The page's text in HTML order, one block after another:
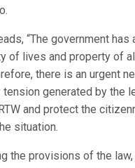
“The government has
of lives and property of
there is an urgent
tension generated by the
and protect the
situation.
the provisions of the law,